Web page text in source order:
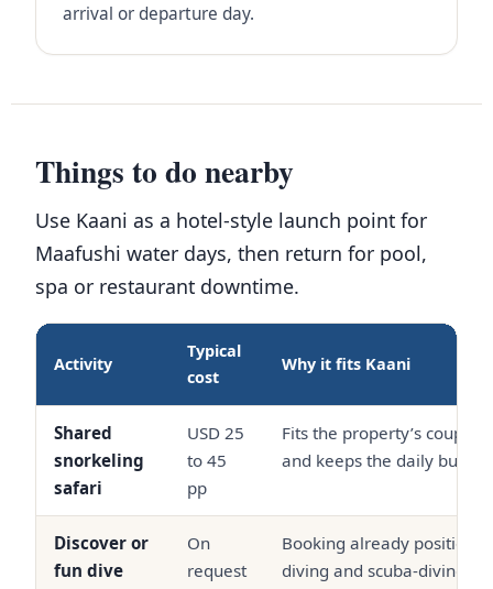
arrival or departure day.
Things to do nearby
Use Kaani as a hotel-style launch point for
Maafushi water days, then return for pool,
spa or restaurant downtime.
Activity
Typical
cost
Why it fits Kaani
Shared
snorkeling
safari
USD 25
to 45
pp
Fits the property’s
and keeps the daily
Discover or
fun dive
On
request
Booking already positions
diving and scuba-diving